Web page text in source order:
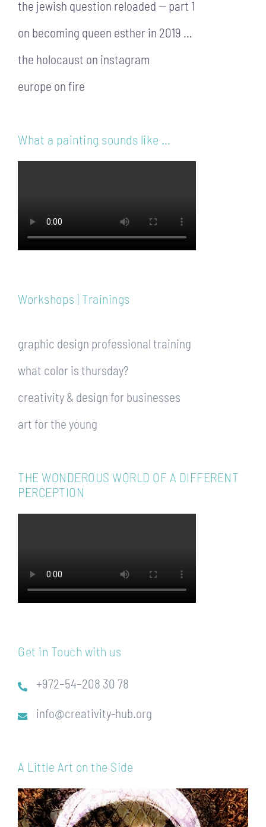
the jewish question reloaded — part 1
on becoming queen esther in 2019 …
the holocaust on instagram
europe on fire
What a painting sounds like …
Workshops | Trainings
graphic design professional training
what color is thursday?
creativity & design for businesses
art for the young
THE WONDEROUS WORLD OF A DIFFERENT
PERCEPTION
Get in Touch with us
+972–54–208 30 78
info@creativity-hub.org
A Little Art on the Side